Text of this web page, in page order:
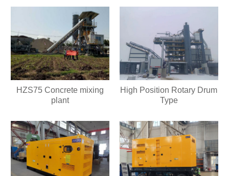
HZS75 Concrete mixing
plant
High Position Rotary Drum
Type